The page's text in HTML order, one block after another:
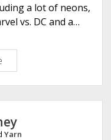
a lot of neons,
vs. DC and a…
l
a
c
k
C
Yarn